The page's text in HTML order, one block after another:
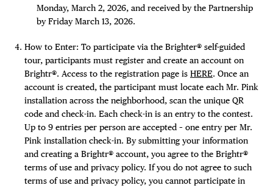
Monday, March 2, 2026, and received by the Partnership
by Friday March 13, 2026.
How to Enter: To participate via the Brighter® self-guided
tour, participants must register and create an account on
Brightr®. Access to the registration page is HERE. Once an
account is created, the participant must locate each Mr. Pink
installation across the neighborhood, scan the unique QR
code and check-in. Each check-in is an entry to the contest.
Up to 9 entries per person are accepted – one entry per Mr.
Pink installation check-in. By submitting your information
and creating a Brightr® account, you agree to the Brightr®
terms of use and privacy policy. If you do not agree to such
terms of use and privacy policy, you cannot participate in